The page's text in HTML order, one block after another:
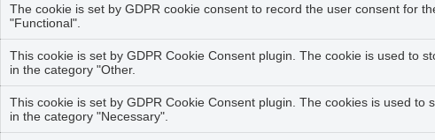
The cookie is set by GDPR cookie consent to record the user consent for
"Functional".
This cookie is set by GDPR Cookie Consent plugin. The cookie is used to
in the category "Other.
This cookie is set by GDPR Cookie Consent plugin. The cookies is used to
in the category "Necessary".